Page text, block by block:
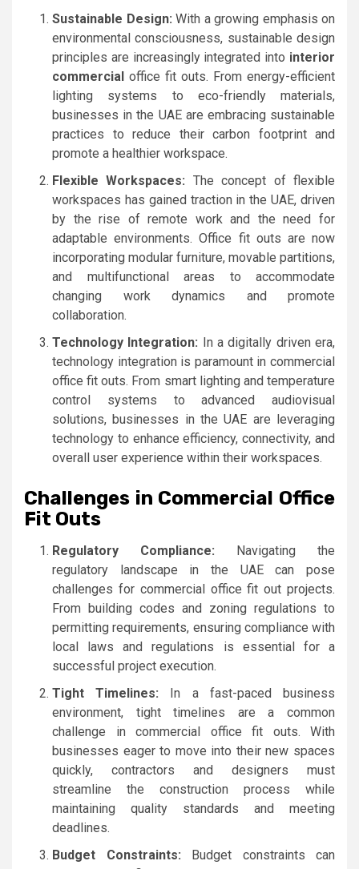
Sustainable Design: With a growing emphasis on
environmental consciousness, sustainable design
principles are increasingly integrated into interior
commercial office fit outs. From energy-efficient
lighting systems to eco-friendly materials,
businesses in the UAE are embracing sustainable
practices to reduce their carbon footprint and
promote a healthier workspace.
Flexible Workspaces: The concept of flexible
workspaces has gained traction in the UAE, driven
by the rise of remote work and the need for
adaptable environments. Office fit outs are now
incorporating modular furniture, movable partitions,
and multifunctional areas to accommodate
changing work dynamics and promote
collaboration.
Technology Integration: In a digitally driven era,
technology integration is paramount in commercial
office fit outs. From smart lighting and temperature
control systems to advanced audiovisual
solutions, businesses in the UAE are leveraging
technology to enhance efficiency, connectivity, and
overall user experience within their workspaces.
Challenges in Commercial Office
Fit Outs
Regulatory Compliance: Navigating the
regulatory landscape in the UAE can pose
challenges for commercial office fit out projects.
From building codes and zoning regulations to
permitting requirements, ensuring compliance with
local laws and regulations is essential for a
successful project execution.
Tight Timelines: In a fast-paced business
environment, tight timelines are a common
challenge in commercial office fit outs. With
businesses eager to move into their new spaces
quickly, contractors and designers must
streamline the construction process while
maintaining quality standards and meeting
deadlines.
Budget Constraints: Budget constraints can